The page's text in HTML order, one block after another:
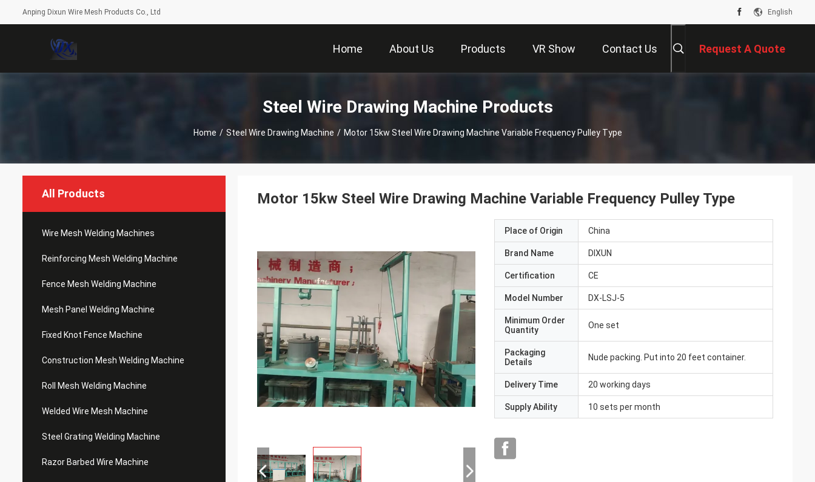
Anping Dixun Wire Mesh Products Co., Ltd English
Home About Us Products VR Show Contact Us Request A Quote
Steel Wire Drawing Machine Products
Home / Steel Wire Drawing Machine / Motor 15kw Steel Wire Drawing Machine Variable Frequency Pulley Type
All Products
Wire Mesh Welding Machines
Reinforcing Mesh Welding Machine
Fence Mesh Welding Machine
Mesh Panel Welding Machine
Fixed Knot Fence Machine
Construction Mesh Welding Machine
Roll Mesh Welding Machine
Welded Wire Mesh Machine
Steel Grating Welding Machine
Razor Barbed Wire Machine
Motor 15kw Steel Wire Drawing Machine Variable Frequency Pulley Type
Place of Origin China
Brand Name DIXUN
Certification CE
Model Number DX-LSJ-5
Minimum Order
Quantity
One set
Packaging
Details
Nude packing. Put into 20 feet container.
Delivery Time 20 working days
Supply Ability 10 sets per month